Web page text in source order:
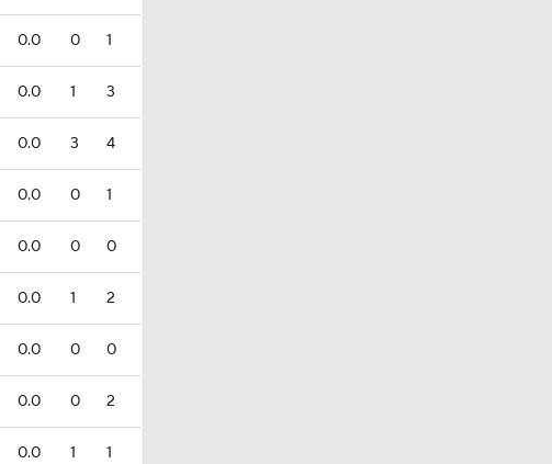
0.0 0 1
0.0 1 3
0.0 3 4
0.0 0 1
0.0 0 0
0.0 1 2
0.0 0 0
0.0 0 2
0.0 1 1